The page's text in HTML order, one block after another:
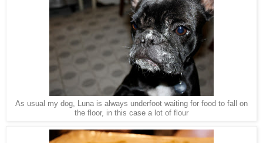
As usual my dog, Luna is always underfoot waiting for food to fall on
the floor, in this case a lot of flour